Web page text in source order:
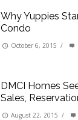
Why Yuppies
Condo
October 6, 2015 /
DMCI Homes
Sales,
August 22, 2015 /